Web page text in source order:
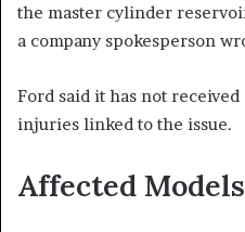
the master cylinder
a company spokesperson
Ford said it has not
injuries linked to the issue.
Affected